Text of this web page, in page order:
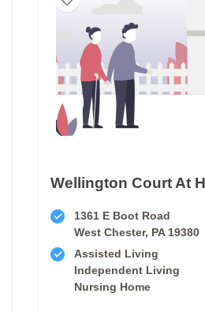
1361 E Boot Road
West Chester, PA 19380
Assisted Living
Independent Living
Nursing Home